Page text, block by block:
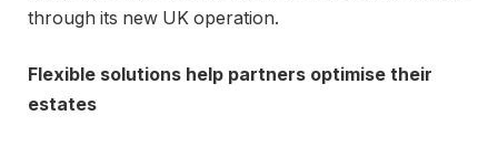
through its new UK operation.
Flexible solutions help partners optimise their
estates